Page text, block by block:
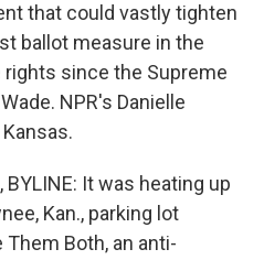
that could vastly tighten
ballot measure in the
since the Supreme
NPR's Danielle
BYLINE: It was heating up
Kan., parking lot
Them Both, an anti-